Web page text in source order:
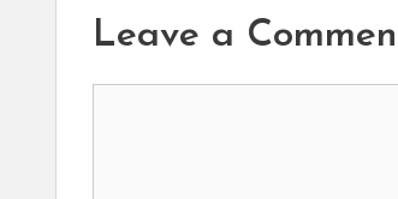
Leave a